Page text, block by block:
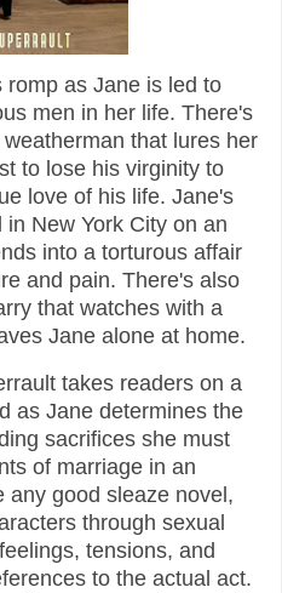
as Jane is led to
men in her life. There's
that lures her
to lose his virginity to
love of his life. Jane's
New York City on an
into a torturous affair
and pain. There's also
that watches with a
Jane alone at home.
takes readers on a
as Jane determines the
sacrifices she must
of marriage in an
any good sleaze novel,
through sexual
tensions, and
to the actual act.